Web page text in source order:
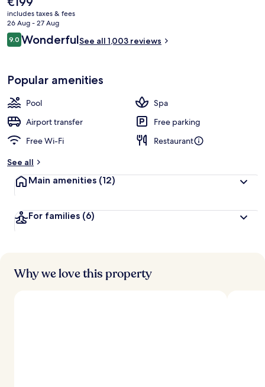
Exterior
current
price
is
€199
includes taxes & fees
26 Aug - 27 Aug
Reviews
9.09.0 out of 10
WonderfulSee all 1,003 reviews
Popular amenities
Pool
Spa
Airport transfer
Free parking
Free Wi-Fi
Restaurant
See all
Main amenities (12)
For families (6)
Why we love this property